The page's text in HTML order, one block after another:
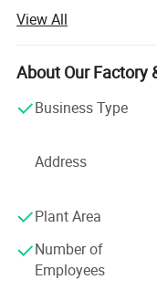
quality control and
delivery time we
will send customer
goods at any time.
inspection and send
get approve, we will
third party
OEM & ODM order
and development
especially for smart
meet the required of
View All
About Our Factory
Business Type
Address
Plant Area
Number of
Employees